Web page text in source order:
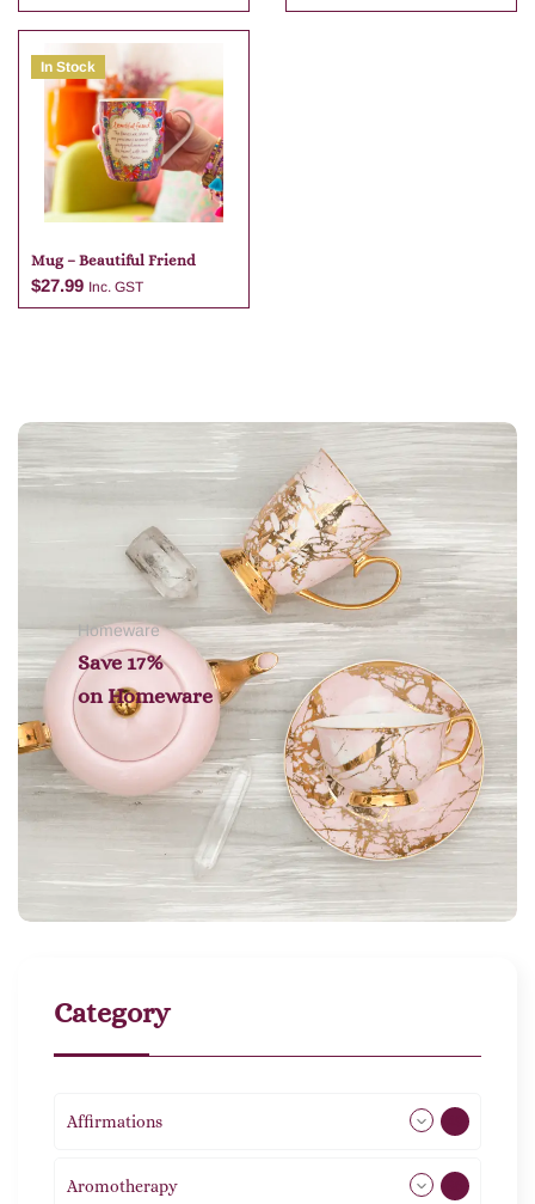
Add to cart
In Stock
Mug – Beautiful Friend
$27.99 Inc. GST
Add to cart
Homeware
Save 17%
on Homeware
Category
Affirmations
Aromotherapy